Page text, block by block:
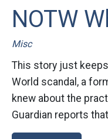
NOTW
Misc
This story just
World scandal, a
knew about the
Guardian reports